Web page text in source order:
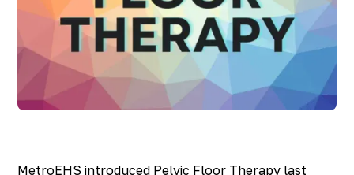
Richmond, KY
Rochester Hills, MI
Roseville, MI
Southfield, MI
South Lyon, MI
MetroEHS introduced Pelvic Floor Therapy last